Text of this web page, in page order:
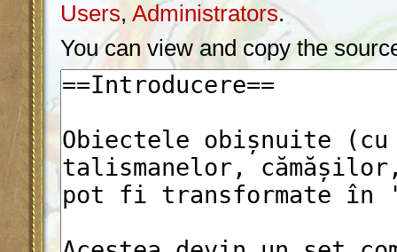
Users,Administrators.
You can view and copy the